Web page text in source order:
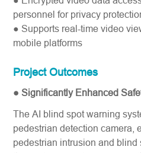
personnel for privacy
● Supports real-time video
mobile platforms
Project Outcomes
● Significantly Enhanced
The AI blind spot warning
pedestrian detection camera,
pedestrian intrusion and